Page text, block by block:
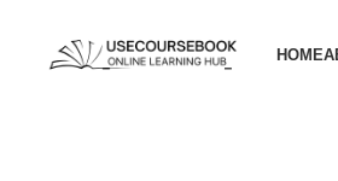
HOME